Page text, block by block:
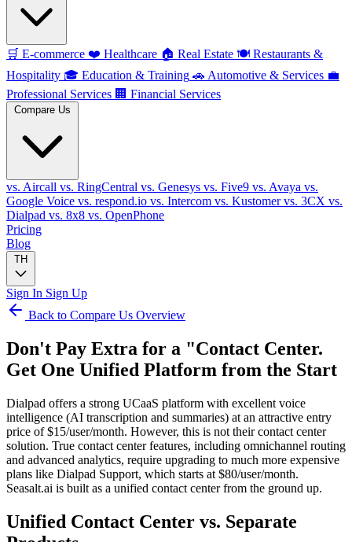
🛒 E-commerce ❤️ Healthcare 🏠 Real Estate 🍽️ Restaurants &
Hospitality 🎓 Education & Training 🚗 Automotive & Services 💼
Professional Services 🏢 Financial Services
Compare Us
vs. Aircall vs. RingCentral vs. Genesys vs. Five9 vs. Avaya vs.
Google Voice vs. respond.io vs. Intercom vs. Kustomervs. 3CX vs.
Dialpad vs. 8x8 vs. OpenPhone
Pricing
Blog
TH
Sign In Sign Up
Back to Compare Us Overview
Don't Pay Extra for a "Contact Center.
Get One Unified Platform from the Start
Dialpad offers a strong UCaaS platform with excellent voice
intelligence (AI transcription and summaries) at an attractive entry
price of $15/user/month. However, this is not their contact center
solution. True contact center features, including omnichannel routing
and advanced analytics, require upgrading to much more expensive
plans like Dialpad Support, which starts at $80/user/month.
Seasalt.ai is built as a unified contact center from the ground up.
Unified Contact Center vs. Separate